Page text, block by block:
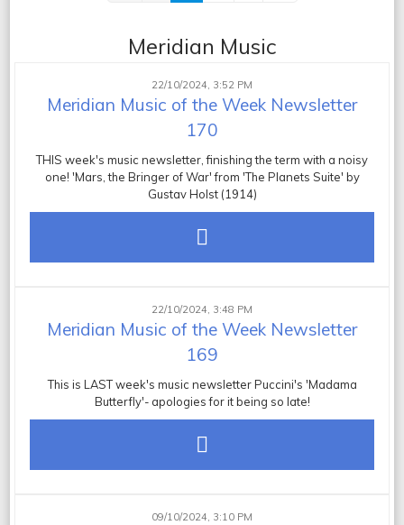
Meridian Music
Meridian Music of the Week Newsletter
170
22/10/2024, 3:52 PM
THIS week's music newsletter, finishing the term with a noisy
one! 'Mars, the Bringer of War' from 'The Planets Suite' by
Gustav Holst (1914)
Meridian Music of the Week Newsletter
169
22/10/2024, 3:48 PM
This is LAST week's music newsletter Puccini's 'Madama
Butterfly'- apologies for it being so late!
09/10/2024, 3:10 PM